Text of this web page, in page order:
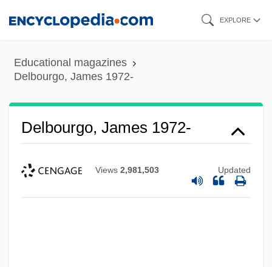
content
EXPLORE
Educational magazines
Delbourgo, James 1972-
Delbourgo, James 1972-
Views 2,981,503 Updated